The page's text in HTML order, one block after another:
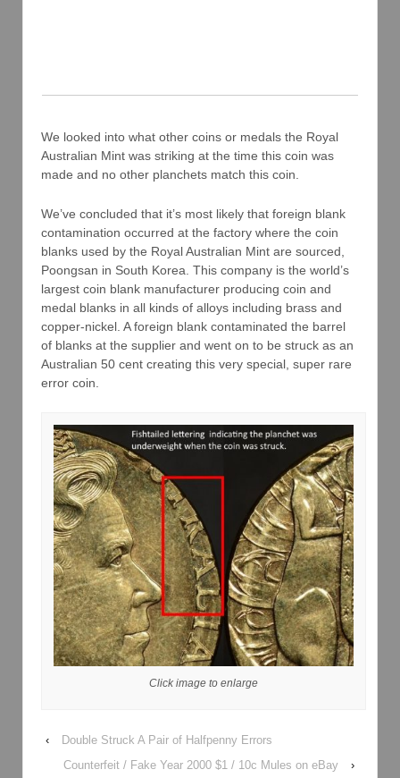
We looked into what other coins or medals the Royal
Australian Mint was striking at the time this coin was
made and no other planchets match this coin.
We’ve concluded that it’s most likely that foreign blank
contamination occurred at the factory where the coin
blanks used by the Royal Australian Mint are sourced,
Poongsan in South Korea. This company is the world’s
largest coin blank manufacturer producing coin and
medal blanks in all kinds of alloys including brass and
copper-nickel. A foreign blank contaminated the barrel
of blanks at the supplier and went on to be struck as an
Australian 50 cent creating this very special, super rare
error coin.
Click image to enlarge
‹
Double Struck A Pair of Halfpenny Errors
Counterfeit / Fake Year 2000 $1 / 10c Mules on eBay
›